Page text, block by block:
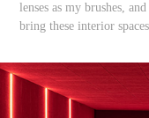
lenses as my brushes,
bring these interior